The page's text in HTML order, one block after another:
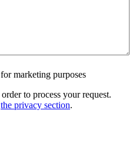
marketing purposes
to process your request.
the privacy section.